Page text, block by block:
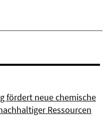
fördert neue chemische
Ressourcen